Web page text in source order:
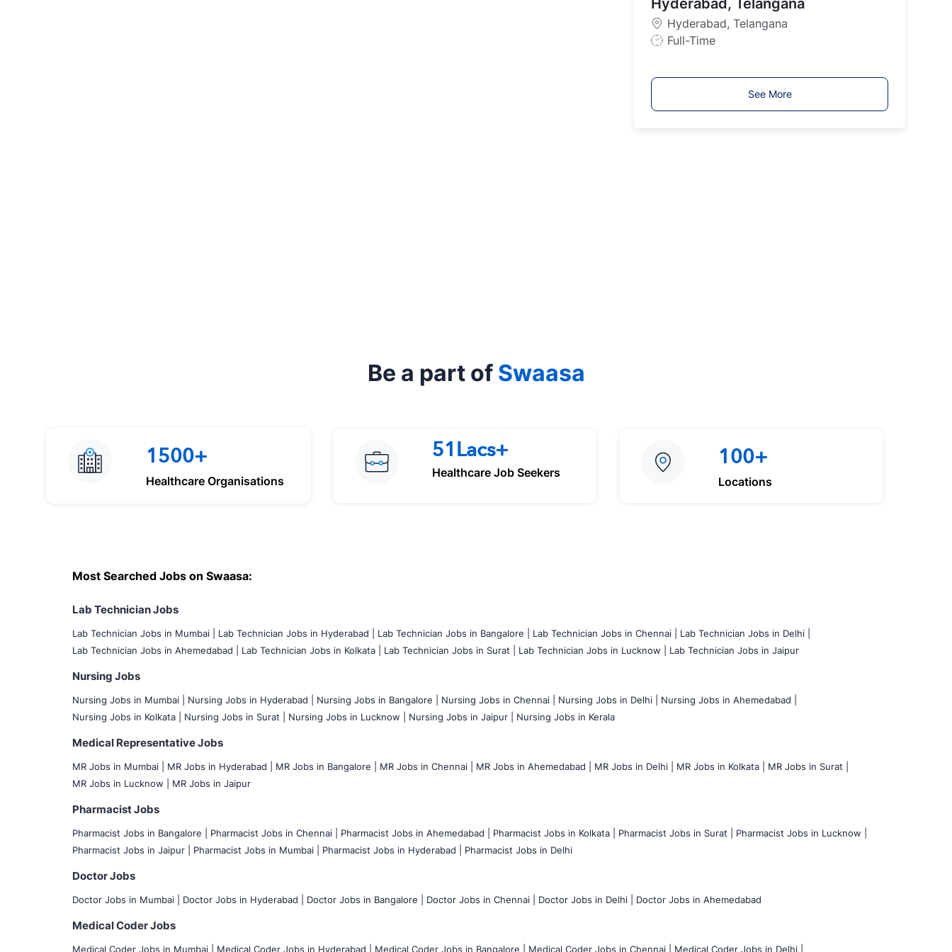
p
e
Hyderabad, Telangana
Hyderabad, Telangana
J
y
Full-Time
See More
Be a part of Swaasa
1500+
Healthcare Organisations
51Lacs+
Healthcare Job Seekers
100+
Locations
Most Searched Jobs on Swaasa:
Lab Technician Jobs
Lab Technician Jobs in Mumbai Lab Technician Jobs in Hyderabad | Lab Technician Jobs in Bangalore | Lab Technician Jobs in Chennai |
Lab Technician Jobs in Delhi |
Lab Technician Jobs in Ahemedabad |
Lab Technician Jobs in Kolkata | Lab Technician Jobs in Surat | Lab Technician Jobs in Lucknow | Lab Technician Jobs in Jaipur
Nursing Jobs
Nursing Jobs in Mumbai Nursing Jobs in Hyderabad | Nursing Jobs in Bangalore | Nursing Jobs in Chennai | Nursing Jobs in Delhi |
Nursing Jobs in Ahemedabad |
Nursing Jobs in Kolkata |
Nursing Jobs in Surat | Nursing Jobs in Lucknow | Nursing Jobs in Jaipur | Nursing Jobs in Kerala
Medical Representative Jobs
MR Jobs in Mumbai MR Jobs in Hyderabad | MR Jobs in Bangalore | MR Jobs in Chennai | MR Jobs in Ahemedabad | MR Jobs in Delhi | MR Jobs in Kolkata |
MR Jobs in Surat |
MR Jobs in Lucknow |
MR Jobs in Jaipur
Pharmacist Jobs
Pharmacist Jobs in Bangalore Pharmacist Jobs in Chennai | Pharmacist Jobs in Ahemedabad | Pharmacist Jobs in Kolkata | Pharmacist Jobs in Surat |
Pharmacist Jobs in Lucknow |
Pharmacist Jobs in Jaipur |
Pharmacist Jobs in Mumbai | Pharmacist Jobs in Hyderabad | Pharmacist Jobs in Delhi
Doctor Jobs
Doctor Jobs in Mumbai Doctor Jobs in Hyderabad | Doctor Jobs in Bangalore | Doctor Jobs in Chennai | Doctor Jobs in Delhi | Doctor Jobs in Ahemedabad
Medical Coder Jobs
Medical Coder Jobs in Mumbai Medical Coder Jobs in Hyderabad | Medical Coder Jobs in Bangalore | Medical Coder Jobs in Chennai | Medical Coder Jobs in Delhi |